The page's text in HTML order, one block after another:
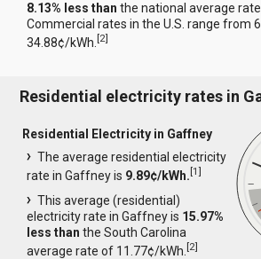
8.13% less than the national average
Commercial rates in the U.S. range from
34.88¢/kWh.[2]
Residential electricity rates in
Residential Electricity in Gaffney
The average residential electricity
rate in Gaffney is 9.89¢/kWh.[1]
This average (residential)
electricity rate in Gaffney is 15.97%
less than the South Carolina
average rate of 11.77¢/kWh.[2]